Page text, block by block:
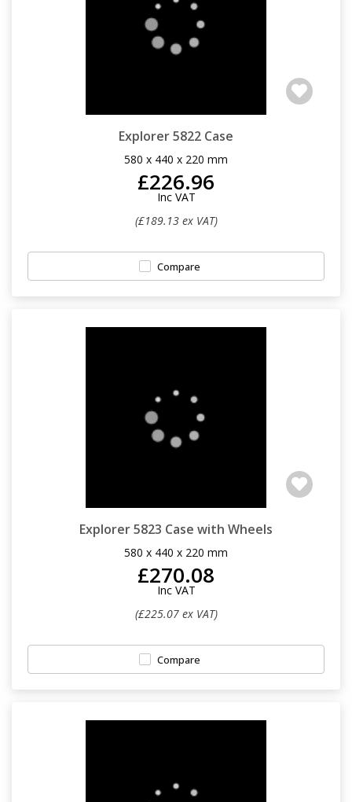
Explorer 5822 Case
580 x 440 x 220 mm
£226.96
Inc VAT
(£189.13 ex VAT)
Compare
Explorer 5823 Case with Wheels
580 x 440 x 220 mm
£270.08
Inc VAT
(£225.07 ex VAT)
Compare